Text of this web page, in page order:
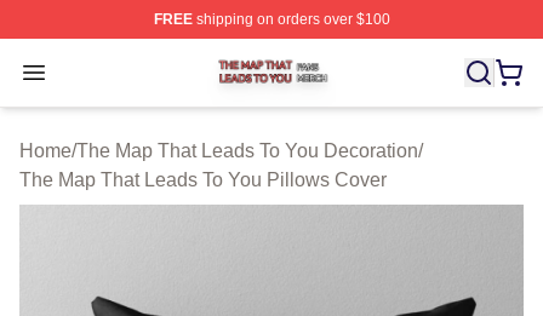
FREEshipping on orders over $100
Open menu
The Map That Leads To You Shop ⚡️ Officially
Home/The Map That Leads To You Decoration/
The Map That Leads To You Pillows Cover